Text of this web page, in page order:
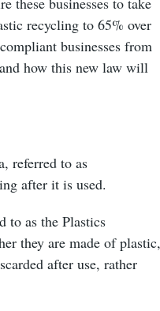
recycling to 65% over
businesses from
how this new law will
referred to as
after it is used.
to as the Plastics
they are made of plastic,
after use, rather